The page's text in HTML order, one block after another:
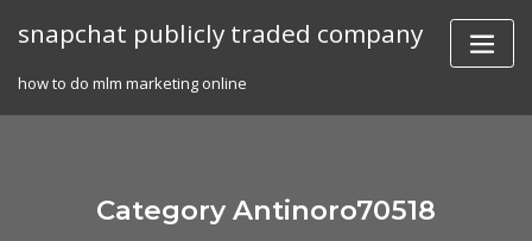
snapchat publicly traded company
how to do mlm marketing online
Category Antinoro70518